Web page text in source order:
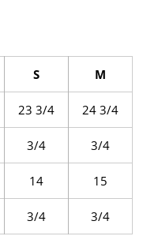
S M
23 3/4 24 3/4
3/4 3/4
14 15
3/4 3/4